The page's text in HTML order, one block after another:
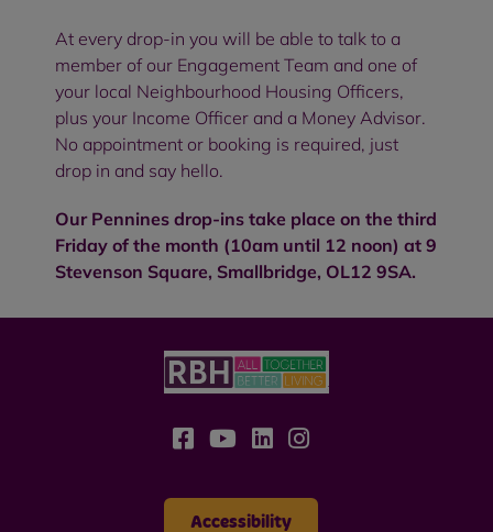
At every drop-in you will be able to talk to a
member of our Engagement Team and one of
your local Neighbourhood Housing Officers,
plus your Income Officer and a Money Advisor.
No appointment or booking is required, just
drop in and say hello.
Our Pennines drop-ins take place on the third
Friday of the month (10am until 12 noon) at 9
Stevenson Square, Smallbridge, OL12 9SA.
Accessibility